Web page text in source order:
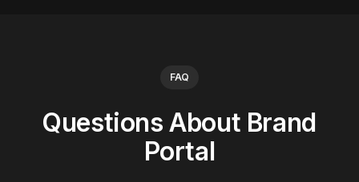
FAQ
Questions About Brand
Portal